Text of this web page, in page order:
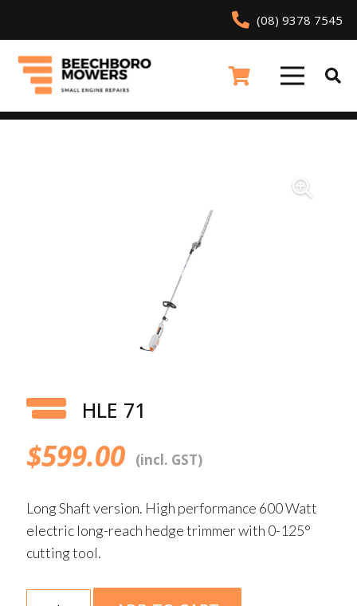
(08) 9378 7545
HLE 71
$599.00 (incl. GST)
Long Shaft version. High performance 600 Watt
electric long-reach hedge trimmer with 0-125°
cutting tool.